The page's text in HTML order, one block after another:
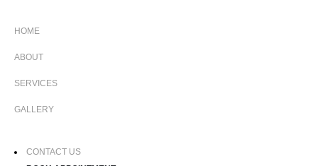
HOME
ABOUT
SERVICES
GALLERY
CONTACT US